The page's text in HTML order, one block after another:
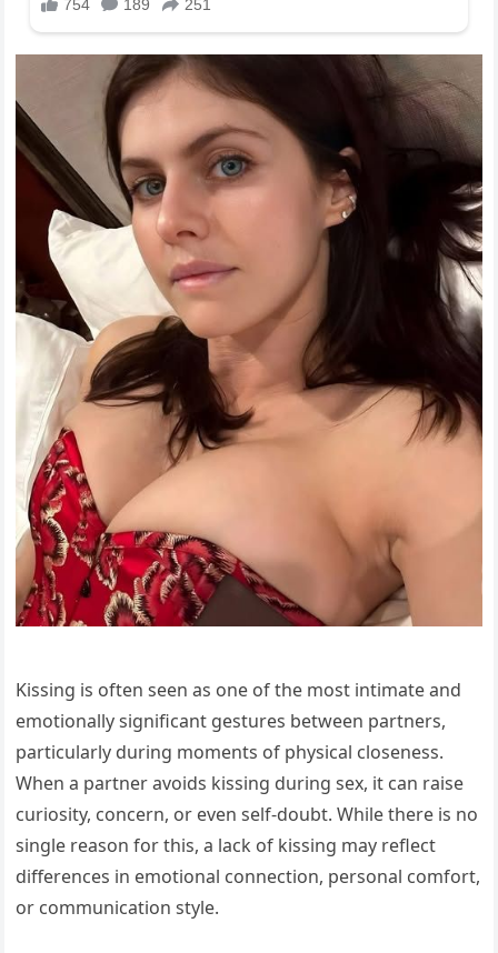
Kissing is often seen as one of the most intimate and
emotionally significant gestures between partners,
particularly during moments of physical closeness.
When a partner avoids kissing during sex, it can raise
curiosity, concern, or even self-doubt. While there is no
single reason for this, a lack of kissing may reflect
differences in emotional connection, personal comfort,
or communication style.